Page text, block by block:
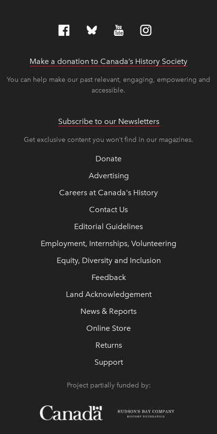
Make a donation to Canada’s History Society
You can help make our past relevant, engaging, empowering and
accessible.
Subscribe to our Newsletters
Get exclusive content you won’t find in our magazines.
Donate
Advertising
Careers at Canada's History
Contact Us
Editorial Guidelines
Employment, Internships, Volunteering
Equity, Diversity and Inclusion
Feedback
Land Acknowledgement
News & Reports
Online Store
Returns
Support
Project partially funded by: